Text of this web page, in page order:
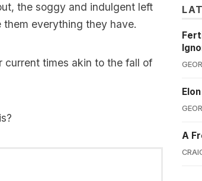
the soggy and indulgent left
everything they have.
current times akin to the fall of
A